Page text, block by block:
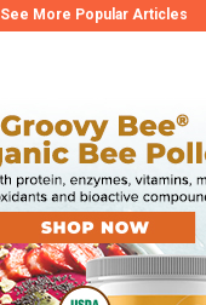
See More Popular Articles